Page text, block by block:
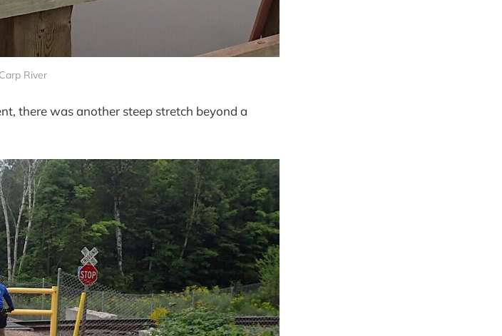
Carp River
there was another steep stretch beyond a